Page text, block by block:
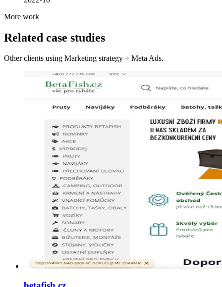
More work
Related case studies
Other clients using Marketing strategy + Meta Ads.